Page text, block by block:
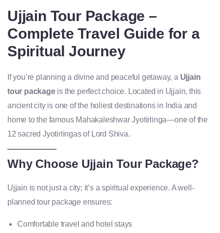
Ujjain Tour Package –
Complete Travel Guide for a
Spiritual Journey
If you’re planning a divine and peaceful getaway, a Ujjain
tour packageis the perfect choice. Located in Ujjain, this
ancient city is one of the holiest destinations in India and
home to the famous Mahakaleshwar Jyotirlinga—one of the
12 sacred Jyotirlingas of Lord Shiva.
Why Choose Ujjain Tour Package?
Ujjain is not just a city; it’s a spiritual experience. A well-
planned tour package ensures:
Comfortable travel and hotel stays